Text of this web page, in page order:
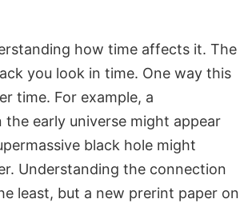
how time affects it. The
you look in time. One way this
time. For example, a
early universe might appear
black hole might
Understanding the connection
least, but a new prerint paper on